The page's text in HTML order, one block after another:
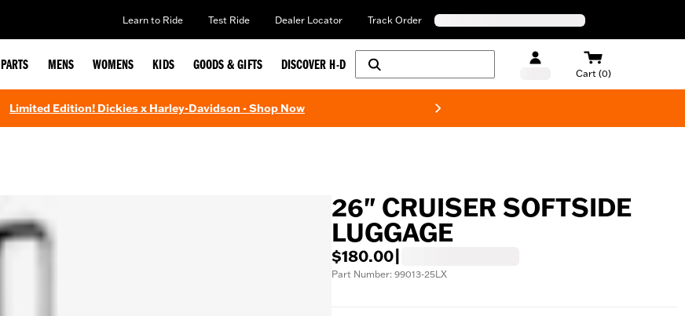
Learn to Ride Test Ride Dealer Locator Track Order
PARTS MENS WOMENS KIDS GOODS & GIFTS DISCOVER H-D
Cart (0)
Limited Edition! Dickies x Harley-Davidson - Shop Now
26" CRUISER SOFTSIDE
LUGGAGE
$180.00
Part Number: 99013-25LX